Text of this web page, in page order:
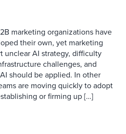
marketing organizations have
their own, yet marketing
unclear AI strategy, difficulty
challenges, and
should be applied. In other
are moving quickly to adopt
or firming up […]